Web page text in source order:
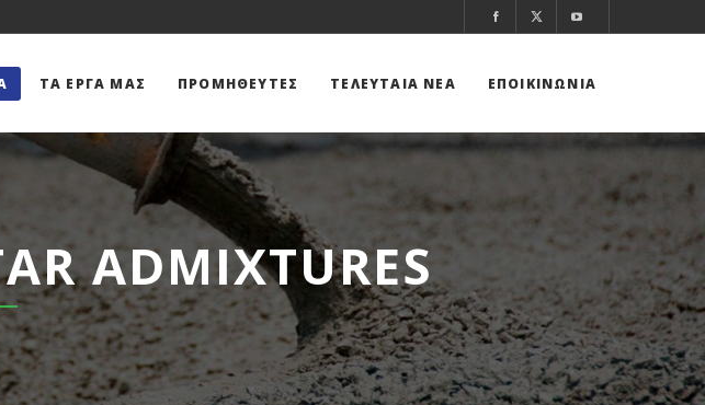
ΤΑ ΕΡΓΑ ΜΑΣ ΠΡΟΜΗΘΕΥΤΕΣ ΤΕΛΕΥΤΑΙΑ ΝΕΑ ΕΠΟΙΚΙΝΩΝΙΑ
ADMIXTURES